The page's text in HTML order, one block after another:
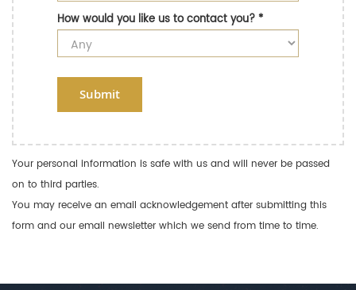
How would you like us to contact you?*
Submit
Your personal information is safe with us and will never be passed
on to third parties.
You may receive an email acknowledgement after submitting this
form and our email newsletter which we send from time to time.